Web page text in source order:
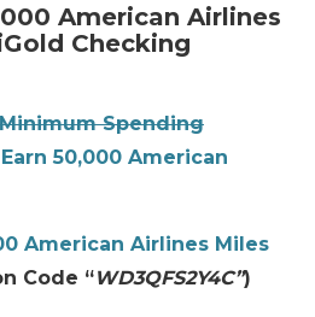
American Airlines
Checking
Spending
50,000 American
American Airlines Miles
Code “WD3QFS2Y4C”)